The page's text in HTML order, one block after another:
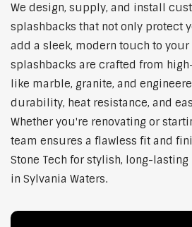
We design, supply, and install
splashbacks that not only protect
add a sleek, modern touch to your
splashbacks are crafted from
like marble, granite, and
durability, heat resistance, and
Whether you're renovating or
team ensures a flawless fit and
Stone Tech for stylish, long-
in Sylvania Waters.